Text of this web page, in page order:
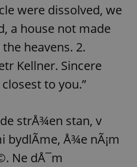
were dissolved, we
a house not made
heavens. 2.
Kellner. Sincere
to you.”
strÅ¾en stan, v
Å¾e nÃ¡m
Ne dÅ¯m